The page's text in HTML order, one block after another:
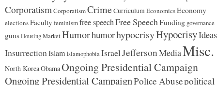
Corporatism CorporatismCrimeCurriculum EconomicsEconomy
electionsFaculty feminismfree speechFree SpeechFunding governance
gunsHousing MarketHumorhumorhypocrisyHypocrisyIdeas
InsurrectionIslamIslamophobiaIsraelJeffersonMediaMisc.
North KoreaObamaOngoing Presidential Campaign
Ongoing Presidential CampaignPolice Abusepolitical